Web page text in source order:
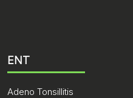
ENT
Adeno Tonsillitis